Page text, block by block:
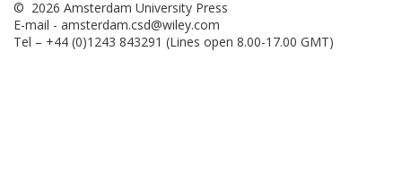
© 2026 Amsterdam University Press
E-mail - amsterdam.csd@wiley.com
Tel – +44 (0)1243 843291 (Lines open 8.00-17.00 GMT)